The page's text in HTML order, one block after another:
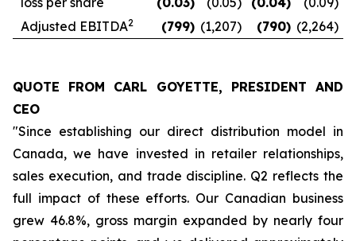
Adjusted EBITDA2 (799) (1,207) (790) (2,264)
QUOTE FROM CARL GOYETTE, PRESIDENT AND
CEO
"Since establishing our direct distribution model in
Canada, we have invested in retailer relationships,
sales execution, and trade discipline. Q2 reflects the
full impact of these efforts. Our Canadian business
grew 46.8%, gross margin expanded by nearly four